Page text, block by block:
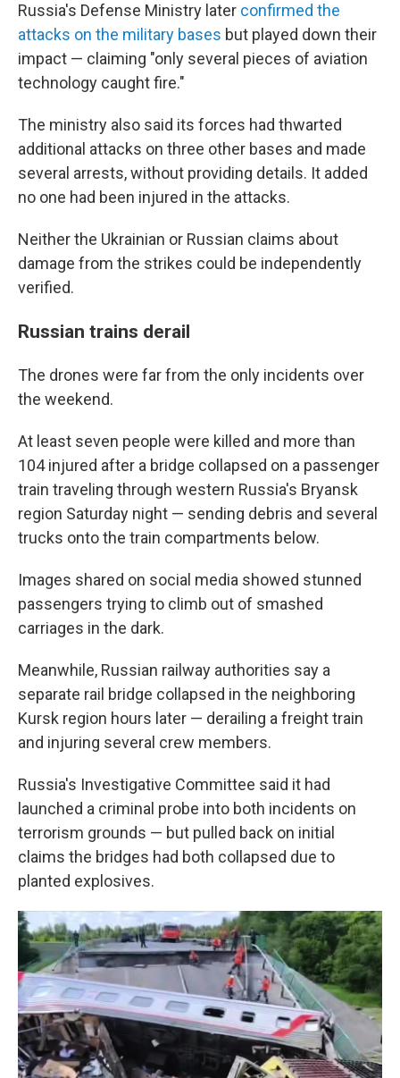
Russia's Defense Ministry later confirmed the
attacks on the military bases but played down their
impact — claiming "only several pieces of aviation
technology caught fire."
The ministry also said its forces had thwarted
additional attacks on three other bases and made
several arrests, without providing details. It added
no one had been injured in the attacks.
Neither the Ukrainian or Russian claims about
damage from the strikes could be independently
verified.
Russian trains derail
The drones were far from the only incidents over
the weekend.
At least seven people were killed and more than
104 injured after a bridge collapsed on a passenger
train traveling through western Russia's Bryansk
region Saturday night — sending debris and several
trucks onto the train compartments below.
Images shared on social media showed stunned
passengers trying to climb out of smashed
carriages in the dark.
Meanwhile, Russian railway authorities say a
separate rail bridge collapsed in the neighboring
Kursk region hours later — derailing a freight train
and injuring several crew members.
Russia's Investigative Committee said it had
launched a criminal probe into both incidents on
terrorism grounds — but pulled back on initial
claims the bridges had both collapsed due to
planted explosives.